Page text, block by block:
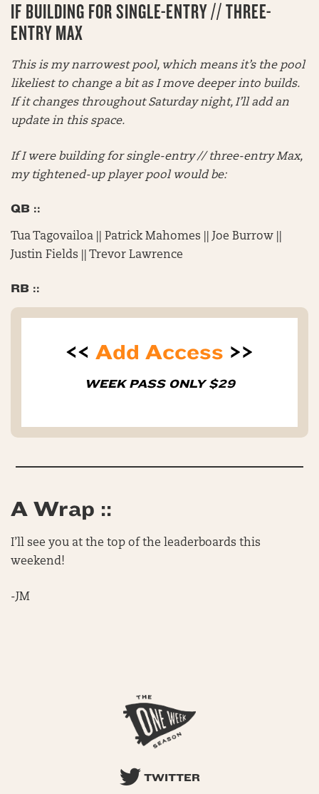
IF BUILDING FOR SINGLE-ENTRY // THREE-
ENTRY MAX
This is my narrowest pool, which means it’s the pool
likeliest to change a bit as I move deeper into builds.
If it changes throughout Saturday night, I’ll add an
update in this space.
If I were building for single-entry // three-entry Max,
my tightened-up player pool would be:
QB ::
Tua Tagovailoa || Patrick Mahomes || Joe Burrow ||
Justin Fields || Trevor Lawrence
RB ::
<< Add Access >>
WEEK PASS ONLY $29
A Wrap ::
I’ll see you at the top of the leaderboards this
weekend!
-JM
TWITTER